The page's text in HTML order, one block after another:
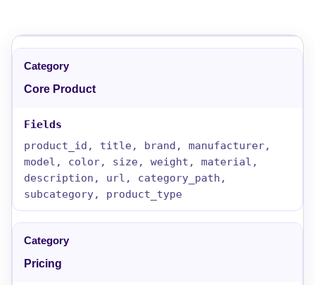
Core Product
product_id, title, brand, manufacturer,
model, color, size, weight, material,
description, url, category_path,
subcategory, product_type
Pricing